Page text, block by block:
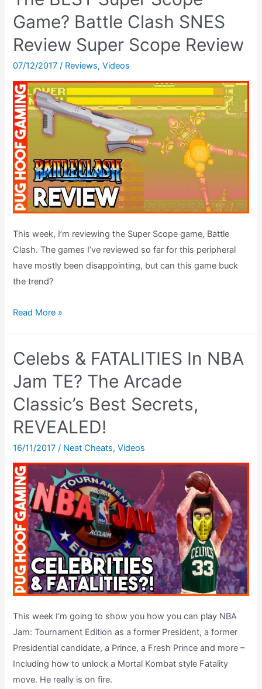
A
2018
Upgrade
–
A
Channel
Update
&
MORE
Game? Battle Clash SNES
Review Super Scope Review
07/12/2017/ Reviews,Videos
This week, I’m reviewing the Super Scope game, Battle
Clash. The games I’ve reviewed so far for this peripheral
have mostly been disappointing, but can this game buck
the trend?
The
Scope
Game?
Battle
Clash
SNES
Super
Scope
Review
Read More »
Celebs & FATALITIES In NBA
Jam TE? The Arcade
Classic’s Best Secrets,
REVEALED!
16/11/2017 / Neat Cheats,Videos
This week I’m going to show you how you can play NBA
Jam: Tournament Edition as a former President, a former
Presidential candidate, a Prince, a Fresh Prince and more –
Including how to unlock a Mortal Kombat style Fatality
move. He really is on fire.